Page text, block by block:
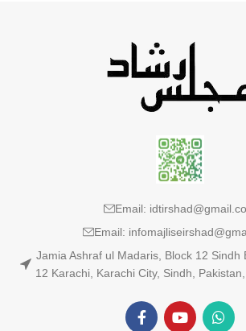
Email:
Email:
Jamia Ashraf ul Madaris, Block 12 Sindh
12 Karachi, Karachi City, Sindh,